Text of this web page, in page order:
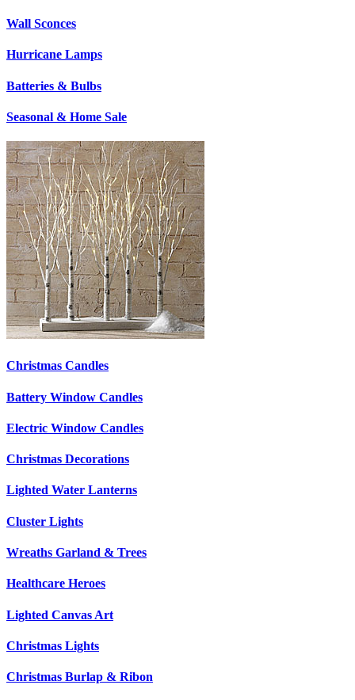
Wall Sconces
Hurricane Lamps
Batteries & Bulbs
Seasonal & Home Sale
Christmas Candles
Battery Window Candles
Electric Window Candles
Christmas Decorations
Lighted Water Lanterns
Cluster Lights
Wreaths Garland & Trees
Healthcare Heroes
Lighted Canvas Art
Christmas Lights
Christmas Burlap & Ribon